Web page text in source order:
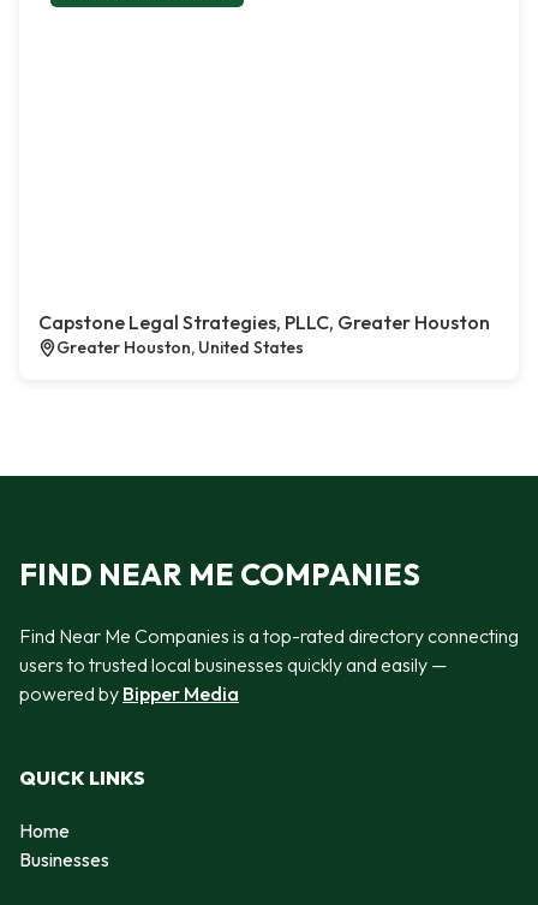
Capstone Legal Strategies, PLLC, Greater Houston
Greater Houston, United States
FIND NEAR ME COMPANIES
Find Near Me Companies is a top-rated directory connecting
users to trusted local businesses quickly and easily —
powered by Bipper Media
QUICK LINKS
Home
Businesses